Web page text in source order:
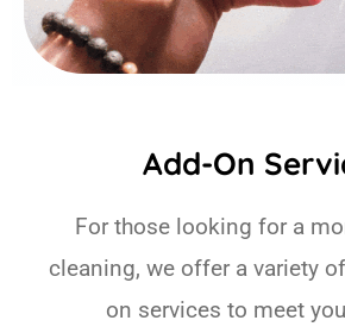
Add-On
For those looking for a
cleaning, we offer a variety
on services to meet